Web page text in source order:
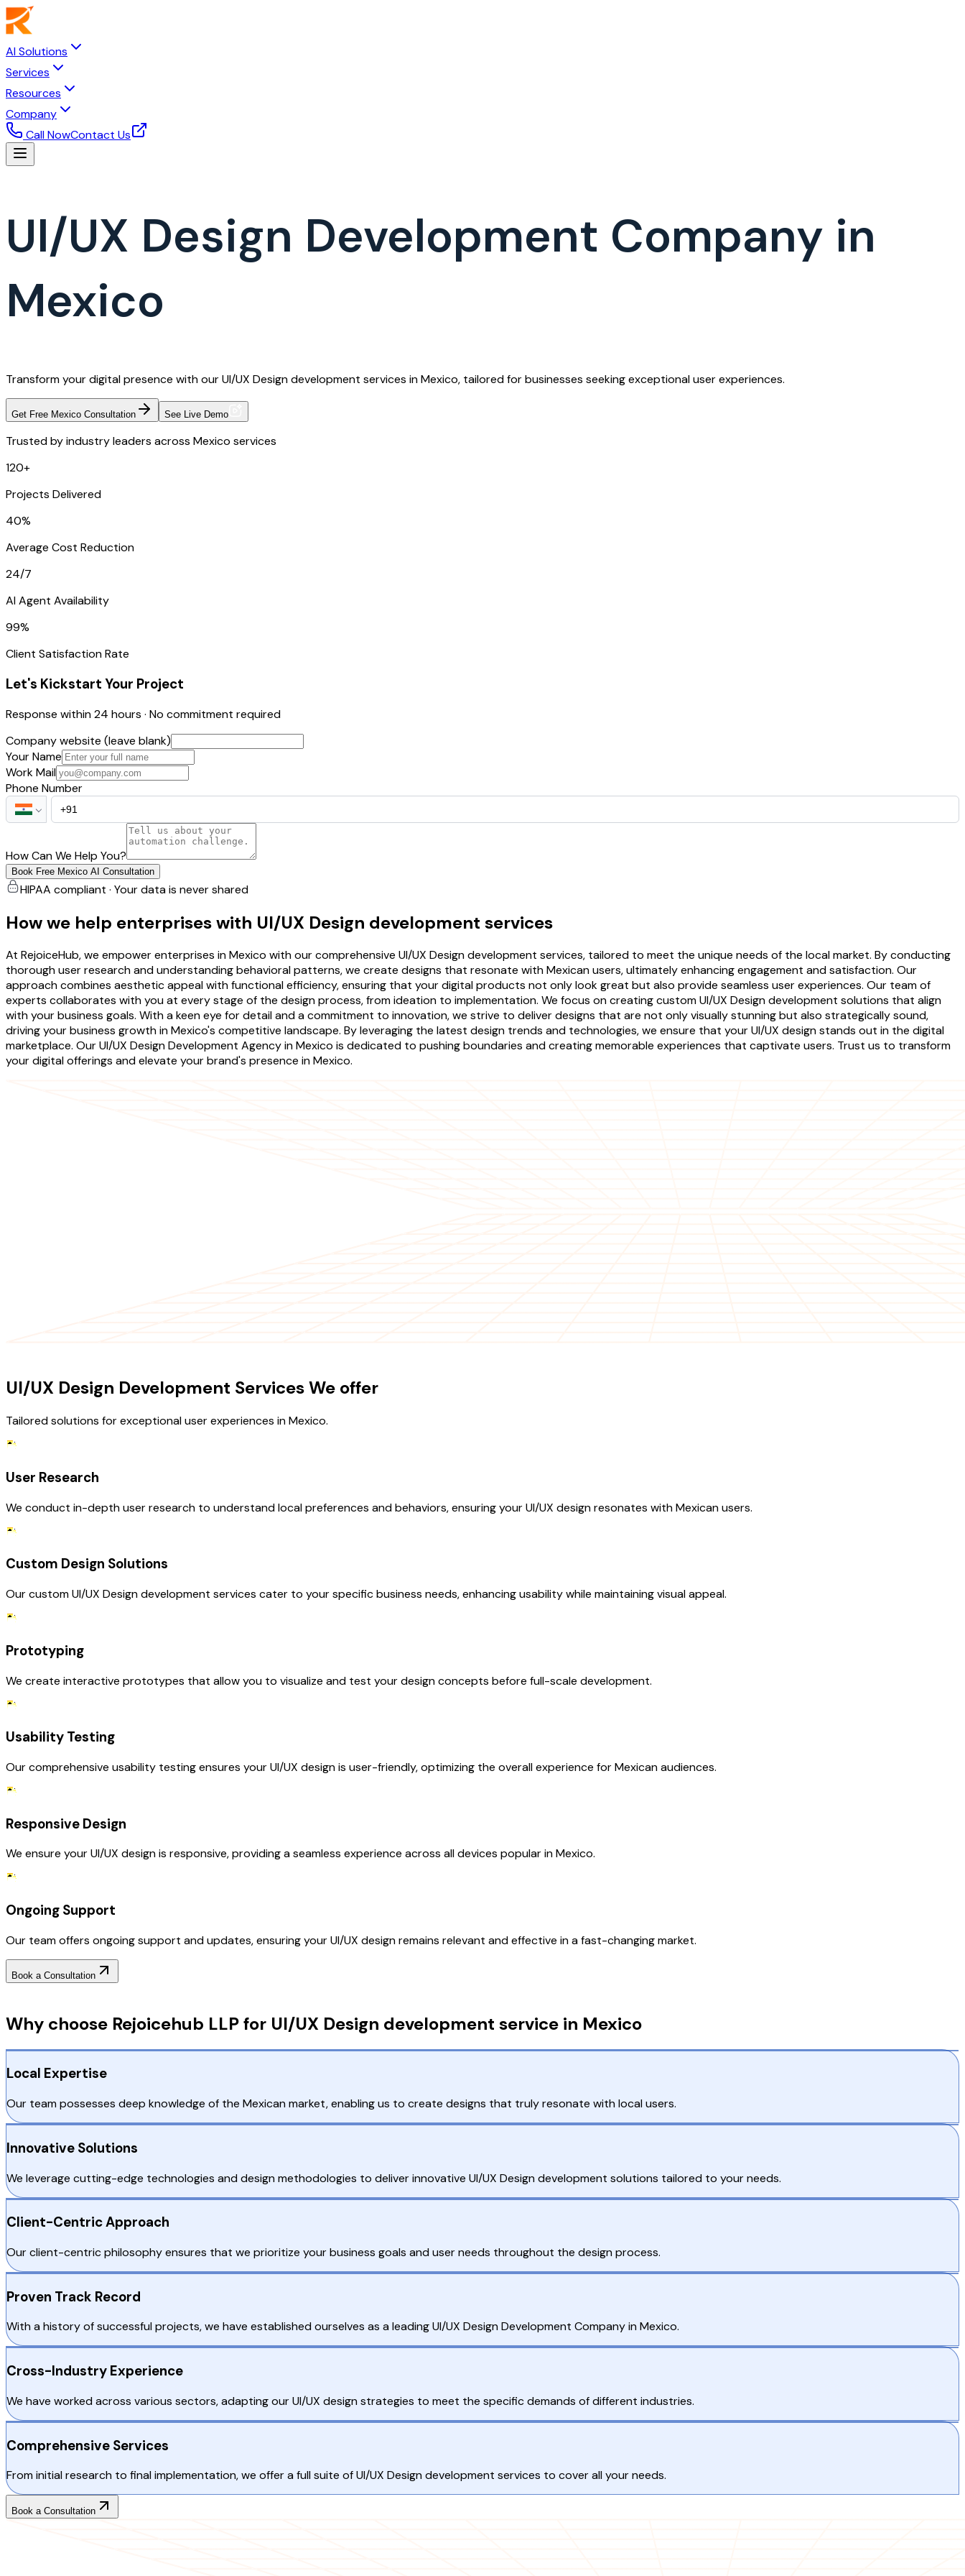
AI Solutions
Services
Resources
Company
Call NowContact Us
UI/UX Design Development Company in
Mexico
Transform your digital presence with our UI/UX Design development services in Mexico, tailored for businesses seeking exceptional user experiences.
Get Free Mexico Consultation See Live Demo
Trusted by industry leaders across Mexico services
120+
Projects Delivered
40%
Average Cost Reduction
24/7
AI Agent Availability
99%
Client Satisfaction Rate
Let's Kickstart Your Project
Response within 24 hours · No commitment required
Company website (leave blank)
Your Name
Work Mail
Phone Number
How Can We Help You?
Book Free Mexico AI Consultation
HIPAA compliant · Your data is never shared
How we help enterprises with UI/UX Design development services
At RejoiceHub, we empower enterprises in Mexico with our comprehensive UI/UX Design development services, tailored to meet the unique needs of the local market. By conducting
thorough user research and understanding behavioral patterns, we create designs that resonate with Mexican users, ultimately enhancing engagement and satisfaction. Our
approach combines aesthetic appeal with functional efficiency, ensuring that your digital products not only look great but also provide seamless user experiences. Our team of
experts collaborates with you at every stage of the design process, from ideation to implementation. We focus on creating custom UI/UX Design development solutions that align
with your business goals. With a keen eye for detail and a commitment to innovation, we strive to deliver designs that are not only visually stunning but also strategically sound,
driving your business growth in Mexico's competitive landscape. By leveraging the latest design trends and technologies, we ensure that your UI/UX design stands out in the digital
marketplace. Our UI/UX Design Development Agency in Mexico is dedicated to pushing boundaries and creating memorable experiences that captivate users. Trust us to transform
your digital offerings and elevate your brand's presence in Mexico.
UI/UX Design Development Services We offer
Tailored solutions for exceptional user experiences in Mexico.
User Research
We conduct in-depth user research to understand local preferences and behaviors, ensuring your UI/UX design resonates with Mexican users.
Custom Design Solutions
Our custom UI/UX Design development services cater to your specific business needs, enhancing usability while maintaining visual appeal.
Prototyping
We create interactive prototypes that allow you to visualize and test your design concepts before full-scale development.
Usability Testing
Our comprehensive usability testing ensures your UI/UX design is user-friendly, optimizing the overall experience for Mexican audiences.
Responsive Design
We ensure your UI/UX design is responsive, providing a seamless experience across all devices popular in Mexico.
Ongoing Support
Our team offers ongoing support and updates, ensuring your UI/UX design remains relevant and effective in a fast-changing market.
Book a Consultation
Why choose Rejoicehub LLP for UI/UX Design development service in Mexico
Local Expertise
Our team possesses deep knowledge of the Mexican market, enabling us to create designs that truly resonate with local users.
Innovative Solutions
We leverage cutting-edge technologies and design methodologies to deliver innovative UI/UX Design development solutions tailored to your needs.
Client-Centric Approach
Our client-centric philosophy ensures that we prioritize your business goals and user needs throughout the design process.
Proven Track Record
With a history of successful projects, we have established ourselves as a leading UI/UX Design Development Company in Mexico.
Cross-Industry Experience
We have worked across various sectors, adapting our UI/UX design strategies to meet the specific demands of different industries.
Comprehensive Services
From initial research to final implementation, we offer a full suite of UI/UX Design development services to cover all your needs.
Book a Consultation